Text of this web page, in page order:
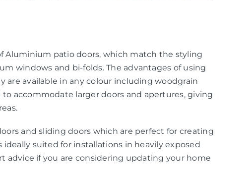
Aluminium patio doors, which match the styling
windows and bi-folds. The advantages of using
are available in any colour including woodgrain
accommodate larger doors and apertures, giving
and sliding doors which are perfect for creating
suited for installations in heavily exposed
advice if you are considering updating your home